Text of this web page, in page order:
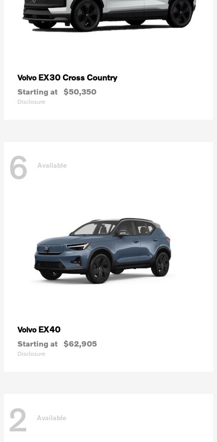
Volvo EX30 Cross Country
Starting at $50,350
Disclosure
6 Available
Volvo EX40
Starting at $62,905
Disclosure
2 Available